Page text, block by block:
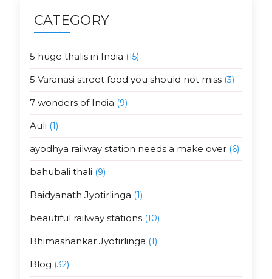
CATEGORY
5 huge thalis in India (15)
5 Varanasi street food you should not miss(3)
7 wonders of India (9)
Auli (1)
ayodhya railway station needs a make over(6)
bahubali thali (9)
Baidyanath Jyotirlinga (1)
beautiful railway stations(10)
Bhimashankar Jyotirlinga (1)
Blog (32)